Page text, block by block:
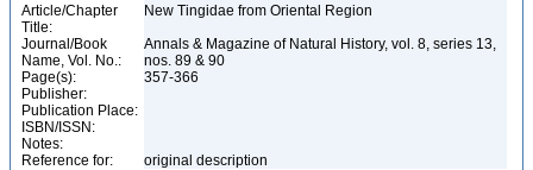
Article/Chapter
Title:
New Tingidae from Oriental Region
Journal/Book
Name, Vol. No.:
Annals & Magazine of Natural History, vol. 8, series 13,
nos. 89 & 90
Page(s):
357-366
Publisher:
Publication Place:
ISBN/ISSN:
Notes:
Reference for:
original description